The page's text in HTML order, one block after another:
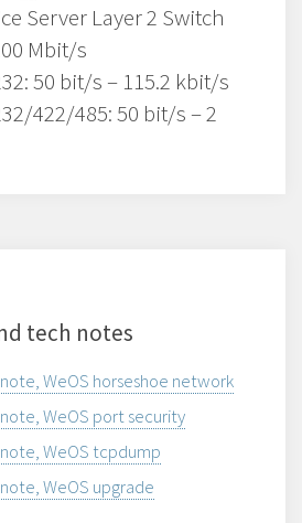
Server Layer 2 Switch
Mbit/s
50 bit/s – 115.2 kbit/s
422/485: 50 bit/s – 2
tech notes
WeOS horseshoe network
WeOS port security
WeOS tcpdump
WeOS upgrade